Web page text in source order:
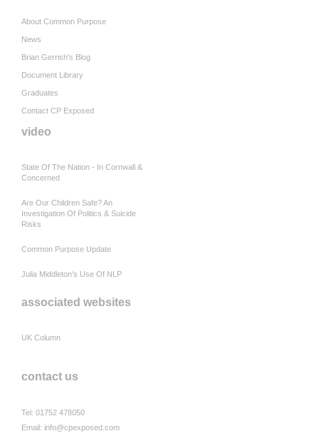
About Common Purpose
News
Brian Gerrish's Blog
Document Library
Graduates
Contact CP Exposed
video
State Of The Nation - In Cornwall &
Concerned
Are Our Children Safe? An
Investigation Of Politics & Suicide
Risks
Common Purpose Update
Julia Middleton's Use Of NLP
associated websites
UK Column
contact us
Tel: 01752 478050
Email: info@cpexposed.com